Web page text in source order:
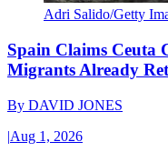
Adri Salido/Getty
Spain Claims Ceuta
Migrants Already
By DAVID JONES
|Aug 1, 2026